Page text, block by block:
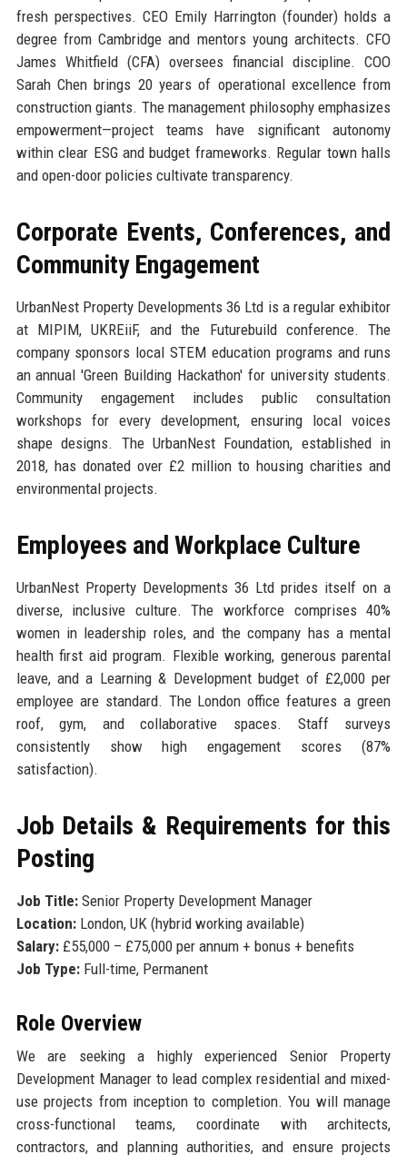
fresh perspectives. CEO Emily Harrington (founder) holds a
degree from Cambridge and mentors young architects. CFO
James Whitfield (CFA) oversees financial discipline. COO
Sarah Chen brings 20 years of operational excellence from
construction giants. The management philosophy emphasizes
empowerment—project teams have significant autonomy
within clear ESG and budget frameworks. Regular town halls
and open-door policies cultivate transparency.
Corporate Events, Conferences, and
Community Engagement
UrbanNest Property Developments 36 Ltd is a regular exhibitor
at MIPIM, UKREiiF, and the Futurebuild conference. The
company sponsors local STEM education programs and runs
an annual 'Green Building Hackathon' for university students.
Community engagement includes public consultation
workshops for every development, ensuring local voices
shape designs. The UrbanNest Foundation, established in
2018, has donated over £2 million to housing charities and
environmental projects.
Employees and Workplace Culture
UrbanNest Property Developments 36 Ltd prides itself on a
diverse, inclusive culture. The workforce comprises 40%
women in leadership roles, and the company has a mental
health first aid program. Flexible working, generous parental
leave, and a Learning & Development budget of £2,000 per
employee are standard. The London office features a green
roof, gym, and collaborative spaces. Staff surveys
consistently show high engagement scores (87%
satisfaction).
Job Details & Requirements for this
Posting
Job Title:Senior Property Development Manager
Location:London, UK (hybrid working available)
Salary:£55,000 – £75,000 per annum + bonus + benefits
Job Type:Full-time, Permanent
Role Overview
We are seeking a highly experienced Senior Property
Development Manager to lead complex residential and mixed-
use projects from inception to completion. You will manage
cross-functional teams, coordinate with architects,
contractors, and planning authorities, and ensure projects